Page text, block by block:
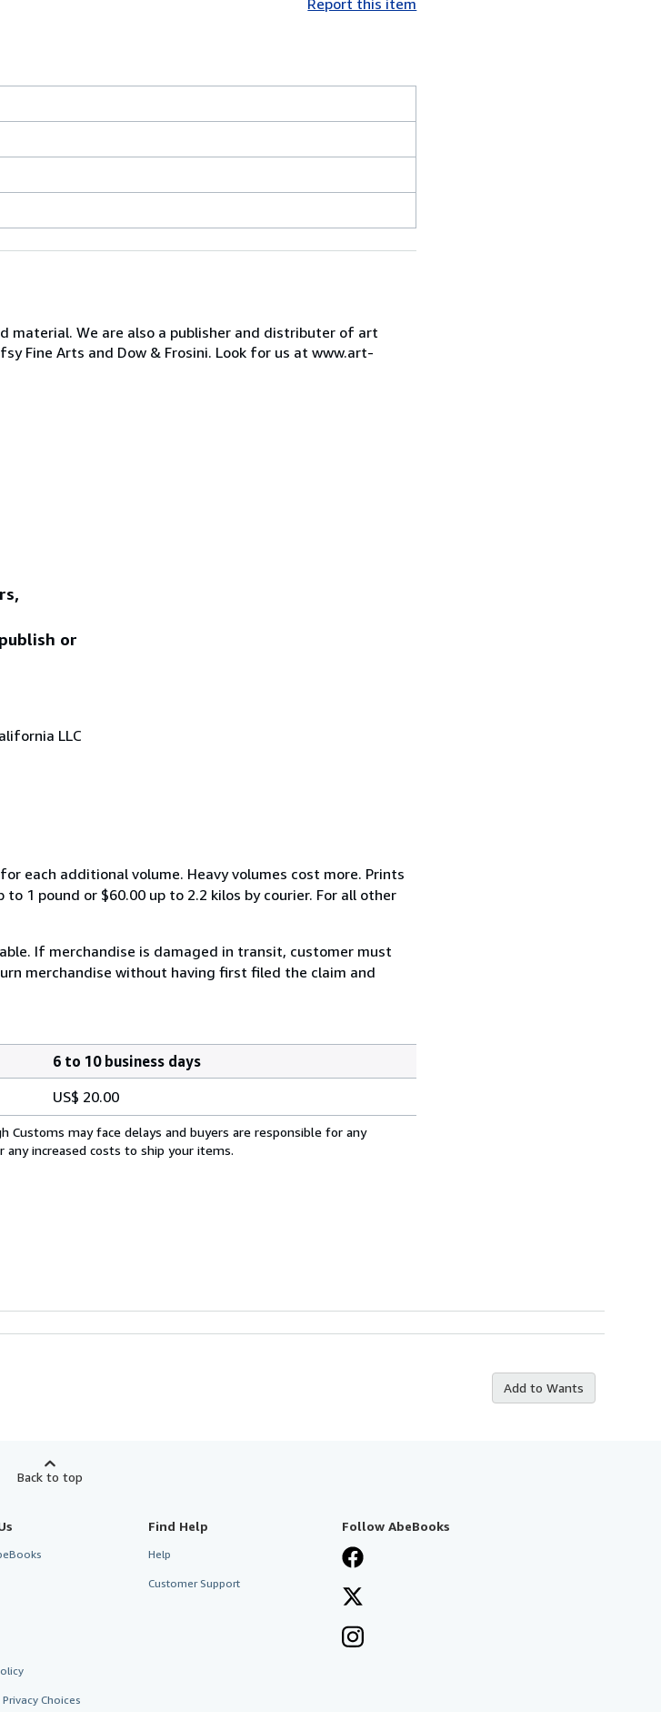
material. We are also a publisher and distributer of art
Fine Arts and Dow & Frosini. Look for us at www.art-
or
LLC
each additional volume. Heavy volumes cost more. Prints
1 pound or $60.00 up to 2.2 kilos by courier. For all other
If merchandise is damaged in transit, customer must
merchandise without having first filed the claim and
6 to 10 business days
US$ 20.00
Customs may face delays and buyers are responsible for any
increased costs to ship your items.
Add to Wants
Back to top
Choices
Find Help
Help
Customer Support
Follow AbeBooks